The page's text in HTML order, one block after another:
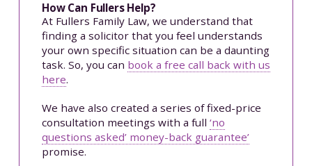
How Can Fullers Help?
At Fullers Family Law, we understand that
finding a solicitor that you feel understands
your own specific situation can be a daunting
task. So, you can book a free call back with us
here.
We have also created a series of fixed-price
consultation meetings with a full ‘no
questions asked’ money-back guarantee’
promise.